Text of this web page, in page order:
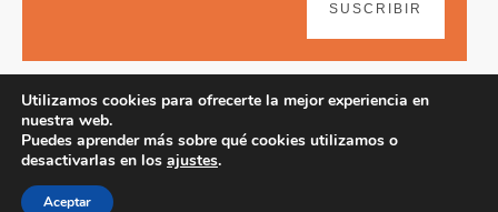
SUSCRIBIR
Utilizamos cookies para ofrecerte la mejor experiencia en
nuestra web.
Puedes aprender más sobre qué cookies utilizamos o
desactivarlas en los ajustes.
Aceptar